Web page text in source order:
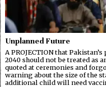
Unplanned Future
A PROJECTION that
2040 should not be treated as
quoted at ceremonies and
warning about the size of the
additional child will need